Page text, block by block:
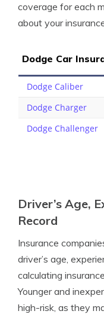
coverage for each
about your
Dodge Car
Dodge Caliber
Dodge Charger
Dodge Challenger
Driver’s Age,
Record
Insurance
driver’s age,
calculating
Younger and
high-risk, as they